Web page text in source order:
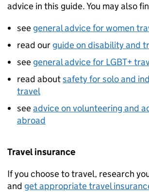
advice in this guide. You may also
see general advice for women
read our guide on disability and
see general advice for LGBT+
read aboutsafety for solo and
travel
seeadvice on volunteering and
abroad
Travel insurance
If you choose to travel, research
and get appropriate travel